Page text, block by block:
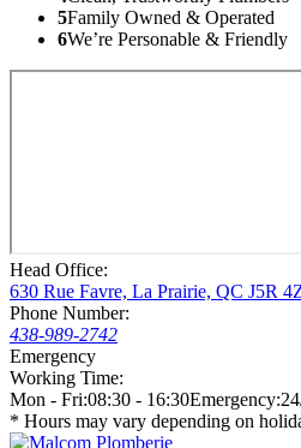
5Family Owned & Operated
6We’re Personable & Friendly
Head Office:
630 Rue Favre, La Prairie, QC J5R
Phone Number:
438-989-2742
Emergency
Working Time:
Mon - Fri:08:30 - 16:30Emergency:
* Hours may vary depending on